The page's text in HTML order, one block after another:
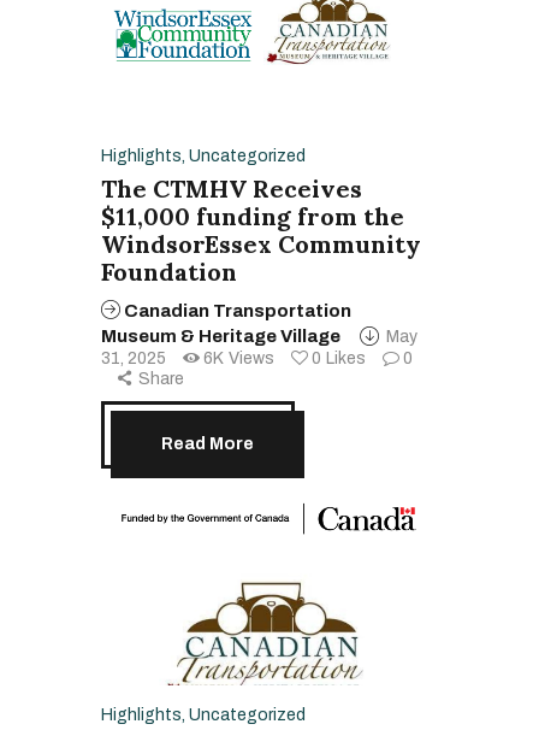
Highlights Uncategorized
The CTMHV Receives
$11,000 funding from the
WindsorEssex Community
Foundation
Canadian Transportation
Museum & Heritage Village
May
31, 2025
6K Views 0 Likes
0
Share
Read More
Highlights Uncategorized